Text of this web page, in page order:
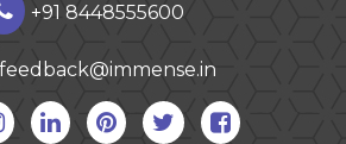
+91 8448555600
feedback@immense.in